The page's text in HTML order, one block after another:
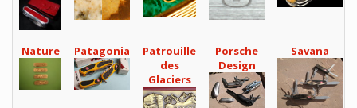
Nature Patagonia
Patrouille
des
Glaciers
Porsche
Design
Savana